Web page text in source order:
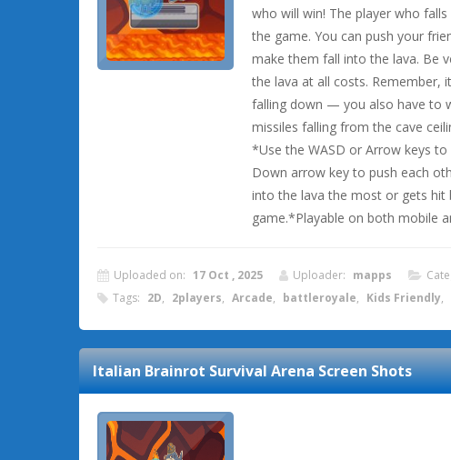
who will win! The player who
the game. You can push your
make them fall into the lava. Be
the lava at all costs. Remember,
falling down — you also have to
missiles falling from the cave
*Use the WASD or Arrow keys
Down arrow key to push each
into the lava the most or gets hit
game.*Playable on both mobile
Uploaded on: 17 Oct , 2025 Uploader: mapps
Tags: 2D, 2players, Arcade, battleroyale, Kids Friendly,
Italian Brainrot Survival ArenaScreen Shots